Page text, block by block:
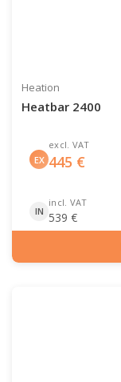
Heation
Heatbar 2400
EX
excl. VAT
445 €
IN
incl. VAT
539 €